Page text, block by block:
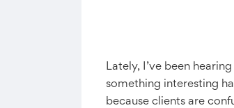
Lately, I’ve been
something interesting
because clients are